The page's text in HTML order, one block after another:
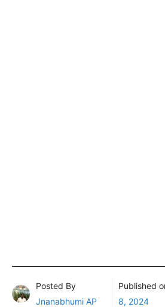
Posted By
Jnanabhumi AP
Published
8, 2024